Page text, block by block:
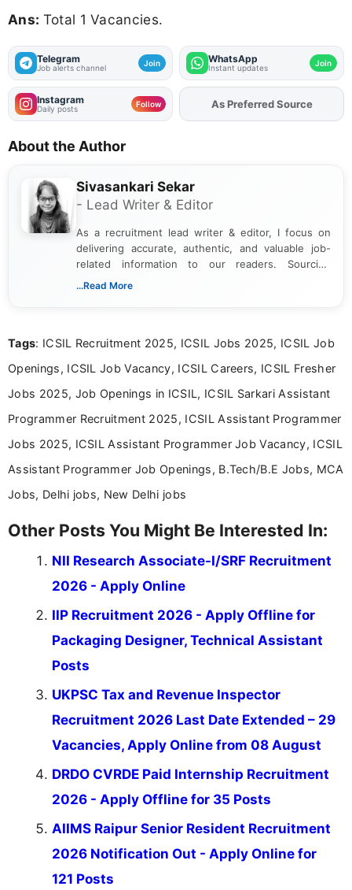
Ans: Total 1 Vacancies.
Telegram
Job alerts channel Join WhatsApp
Instant updates Join
Instagram
Daily posts Follow As Preferred Source
About the Author
Sivasankari Sekar
- Lead Writer & Editor
As a recruitment lead writer & editor, I focus on
delivering accurate, authentic, and valuable job-
related information to our readers. Sourcing
updates from official government and institutional
content writing, including more than two and a half
career-focused content.
...Read More
Tags: ICSIL Recruitment 2025, ICSIL Jobs 2025, ICSIL Job
Openings, ICSIL Job Vacancy, ICSIL Careers, ICSIL Fresher
Jobs 2025, Job Openings in ICSIL, ICSIL Sarkari Assistant
Programmer Recruitment 2025, ICSIL Assistant Programmer
Jobs 2025, ICSIL Assistant Programmer Job Vacancy, ICSIL
Assistant Programmer Job Openings, B.Tech/B.E Jobs, MCA
Jobs, Delhi jobs, New Delhi jobs
Other Posts You Might Be Interested In:
NII Research Associate-I/SRF Recruitment
2026 - Apply Online
IIP Recruitment 2026 - Apply Offline for
Packaging Designer, Technical Assistant
Posts
UKPSC Tax and Revenue Inspector
Recruitment 2026 Last Date Extended – 29
Vacancies, Apply Online from 08 August
DRDO CVRDE Paid Internship Recruitment
2026 - Apply Offline for 35 Posts
AIIMS Raipur Senior Resident Recruitment
2026 Notification Out - Apply Online for
121 Posts